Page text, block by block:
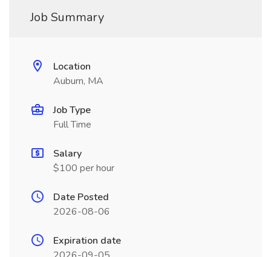
Job Summary
Location
Auburn, MA
Job Type
Full Time
Salary
$100 per hour
Date Posted
2026-08-06
Expiration date